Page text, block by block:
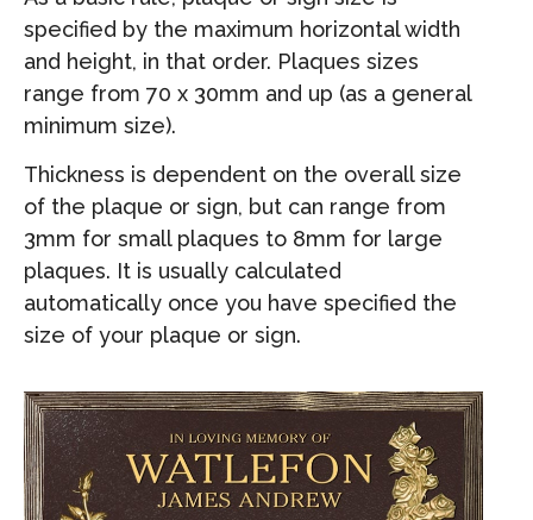
specified by the maximum horizontal width
and height, in that order. Plaques sizes
range from 70 x 30mm and up (as a general
minimum size).
Thickness is dependent on the overall size
of the plaque or sign, but can range from
3mm for small plaques to 8mm for large
plaques. It is usually calculated
automatically once you have specified the
size of your plaque or sign.